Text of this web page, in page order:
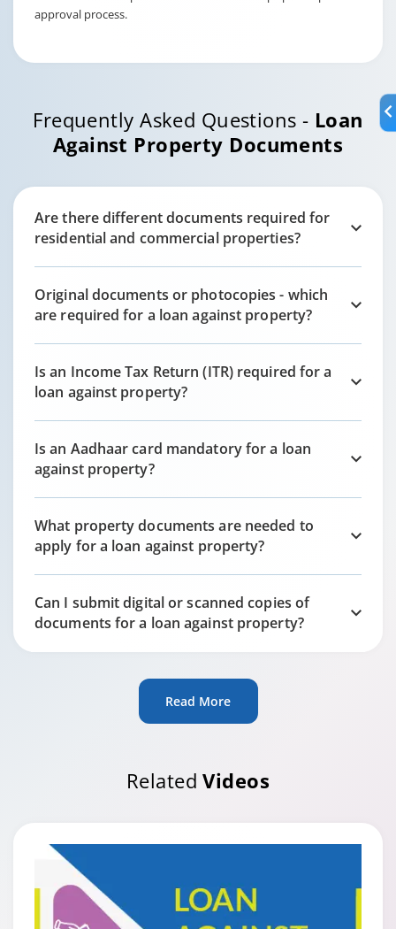
approval process.
Frequently Asked Questions - Loan
Against Property Documents
Are there different documents required for
residential and commercial properties?
Original documents or photocopies - which
are required for a loan against property?
Is an Income Tax Return (ITR) required for a
loan against property?
Is an Aadhaar card mandatory for a loan
against property?
What property documents are needed to
apply for a loan against property?
Can I submit digital or scanned copies of
documents for a loan against property?
Read More
RelatedVideos